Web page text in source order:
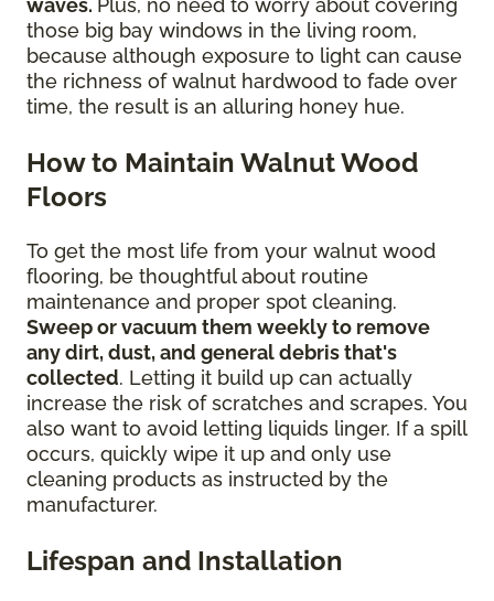
waves. Plus, no need to worry about covering
those big bay windows in the living room,
because although exposure to light can cause
the richness of walnut hardwood to fade over
time, the result is an alluring honey hue.
How to Maintain Walnut Wood
Floors
To get the most life from your walnut wood
flooring, be thoughtful about routine
maintenance and proper spot cleaning.
Sweep or vacuum them weekly to remove
any dirt, dust, and general debris that's
collected. Letting it build up can actually
increase the risk of scratches and scrapes. You
also want to avoid letting liquids linger. If a spill
occurs, quickly wipe it up and only use
cleaning products as instructed by the
manufacturer.
Lifespan and Installation